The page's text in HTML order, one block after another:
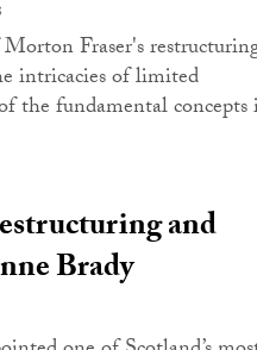
Fraser's
intricacies of limited
the fundamental concepts
and
Brady